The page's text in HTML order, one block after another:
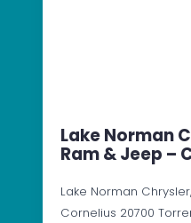
Lake Norman
Ram & Jeep –
Lake Norman
Cornelius 20700